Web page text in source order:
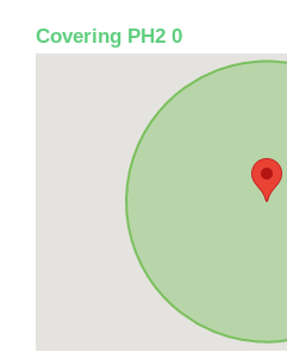
Covering PH2 0